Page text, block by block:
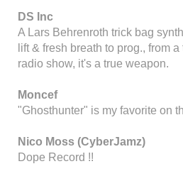
DS Inc
A Lars Behrenroth trick bag
lift & fresh breath to prog., from
radio show, it's a true weapon.
Moncef
"Ghosthunter" is my favorite on
Nico Moss (CyberJamz)
Dope Record !!